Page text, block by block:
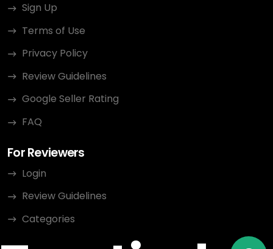
Sign Up
Terms of Use
Privacy Policy
Review Guidelines
Google Seller Rating
FAQ
For Reviewers
Login
Review Guidelines
Categories